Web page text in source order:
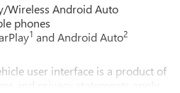
Wireless Android Auto
phones
1 and Android Auto2
user interface is a product of
and privacy statements apply.